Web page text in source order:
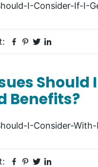
I-Consider-If-I-
Facebook
Pinterest
Twitter
Should
Benefits?
I-Consider-
Facebook
Pinterest
Twitter